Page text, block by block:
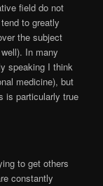
field do not
to greatly
the subject
In many
speaking I think
medicine), but
is particularly true
to get others
constantly